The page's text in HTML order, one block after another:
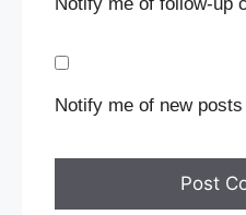
Notify me of new